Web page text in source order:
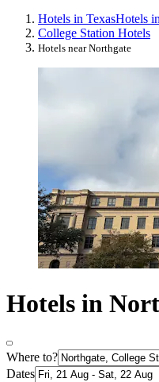
Hotels in TexasHotels
College Station Hotels
Hotels near Northgate
Hotels in
Where to?
Dates